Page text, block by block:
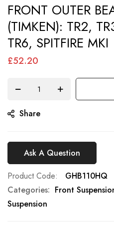
to
the
beginning
FRONT OUTER
(TIMKEN): TR2,
TR6, SPITFIRE MKI
£52.20
Share
Ask A Question
Product Code
GHB110HQ
Categories: Front
Suspension